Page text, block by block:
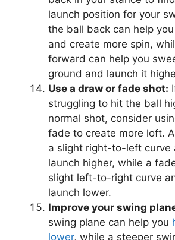
launch position for your
the ball back can help
and create more spin,
forward can help you
ground and launch it
Use a draw or fade shot:
struggling to hit the ball
normal shot, consider
fade to create more loft.
a slight right-to-left curve
launch higher, while a
slight left-to-right curve
launch lower.
Improve your swing
swing plane can help you
lower, while a steeper